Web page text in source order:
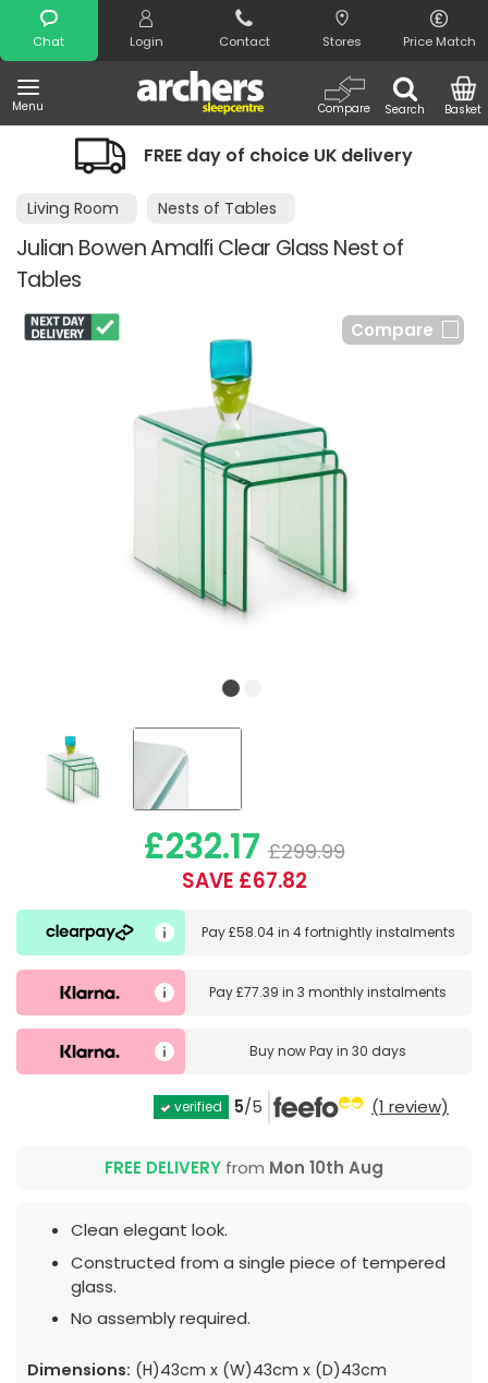
Chat Login Contact Stores Price Match
Menu Search
Compare Basket
Search
FREE day of choice UK delivery
Living Room Nests of Tables
Julian Bowen Amalfi Clear Glass Nest of
Tables
Compare
£232.17 £299.99
SAVE £67.82
Pay£58.04in 4 fortnightly instalments
Pay£77.39 in3 monthly instalments
Buy nowPay in 30 days
verified 5/5 (1 review)
FREE DELIVERY from Mon 10th Aug
Clean elegant look.
Constructed from a single piece of tempered
glass.
No assembly required.
Dimensions: (H)43cm x (W)43cm x (D)43cm